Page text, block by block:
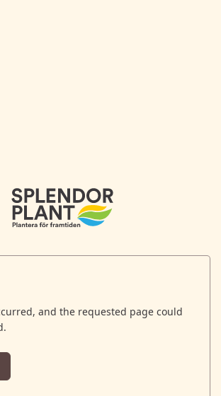
and the requested page could